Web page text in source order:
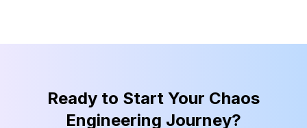
Ready to Start Your Chaos
Engineering Journey?